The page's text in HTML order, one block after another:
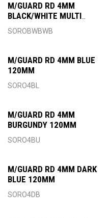
M/GUARD RD 4MM
BLACK/WHITE MULTI
120MM
SOROBWBWB
M/GUARD RD 4MM BLUE
120MM
SORO4BL
M/GUARD RD 4MM
BURGUNDY 120MM
SORO4BU
M/GUARD RD 4MM DARK
BLUE 120MM
SORO4DB